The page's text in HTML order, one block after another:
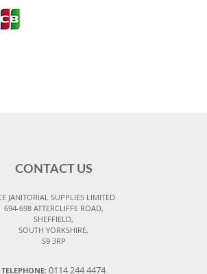
CONTACT US
JANITORIAL SUPPLIES LIMITED
694-698 ATTERCLIFFE ROAD,
SHEFFIELD,
SOUTH YORKSHIRE,
S9 3RP
TELEPHONE: 0114 244 4474